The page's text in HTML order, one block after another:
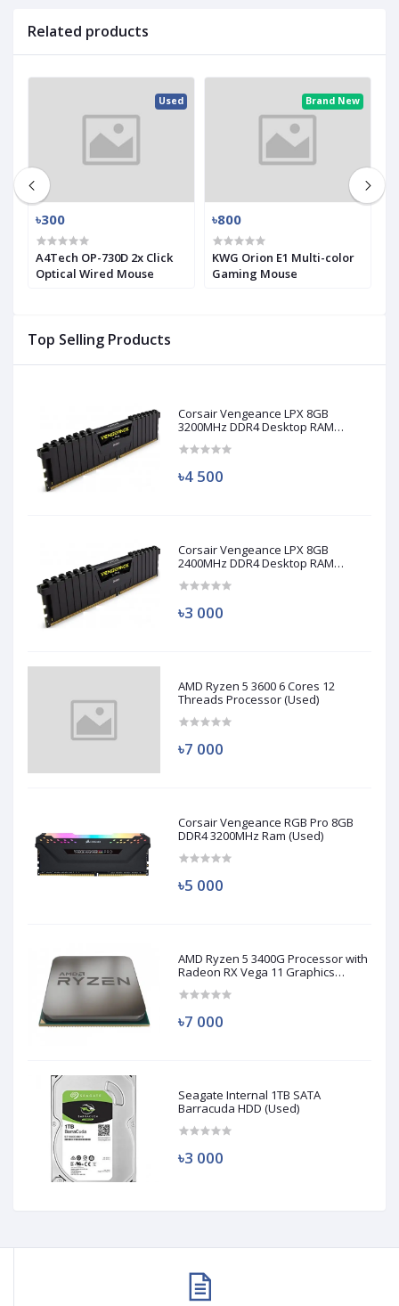
Top Selling Products
Corsair Vengeance LPX 8GB
3200MHz DDR4 Desktop RAM
৳4 500
Corsair Vengeance LPX 8GB
2400MHz DDR4 Desktop RAM
৳3 000
AMD Ryzen 5 3600 6 Cores 12
Threads Processor (Used)
৳7 000
Corsair Vengeance RGB Pro 8GB
DDR4 3200MHz Ram (Used)
৳5 000
AMD Ryzen 5 3400G Processor with
Radeon RX Vega 11 Graphics
৳7 000
Seagate Internal 1TB SATA
Barracuda HDD (Used)
৳3 000
Related products
Used
৳300
A4Tech OP-730D 2x Click
Optical Wired Mouse
Brand New
৳800
KWG Orion E1 Multi-color
Gaming Mouse